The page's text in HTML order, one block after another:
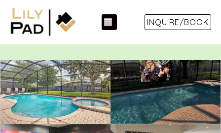
TOGGLE NAVIGATION
INQUIRE/BOOK